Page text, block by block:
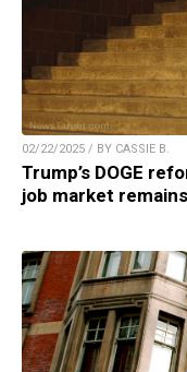
02/22/2025 / BY CASSIE B.
Trump’s DOGE
job market